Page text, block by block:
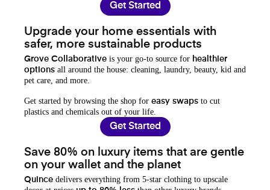
Get Started
Upgrade your home essentials with
safer, more sustainable products
Grove Collaborative is your go-to source for healthier
options all around the house: cleaning, laundry, beauty, kid and
pet care, and more.
Get started by browsing the shop for easy swaps to cut
plastics and chemicals out of your life.
Get Started
Save 80% on luxury items that are gentle
on your wallet and the planet
Quince delivers everything from 5-star clothing to upscale